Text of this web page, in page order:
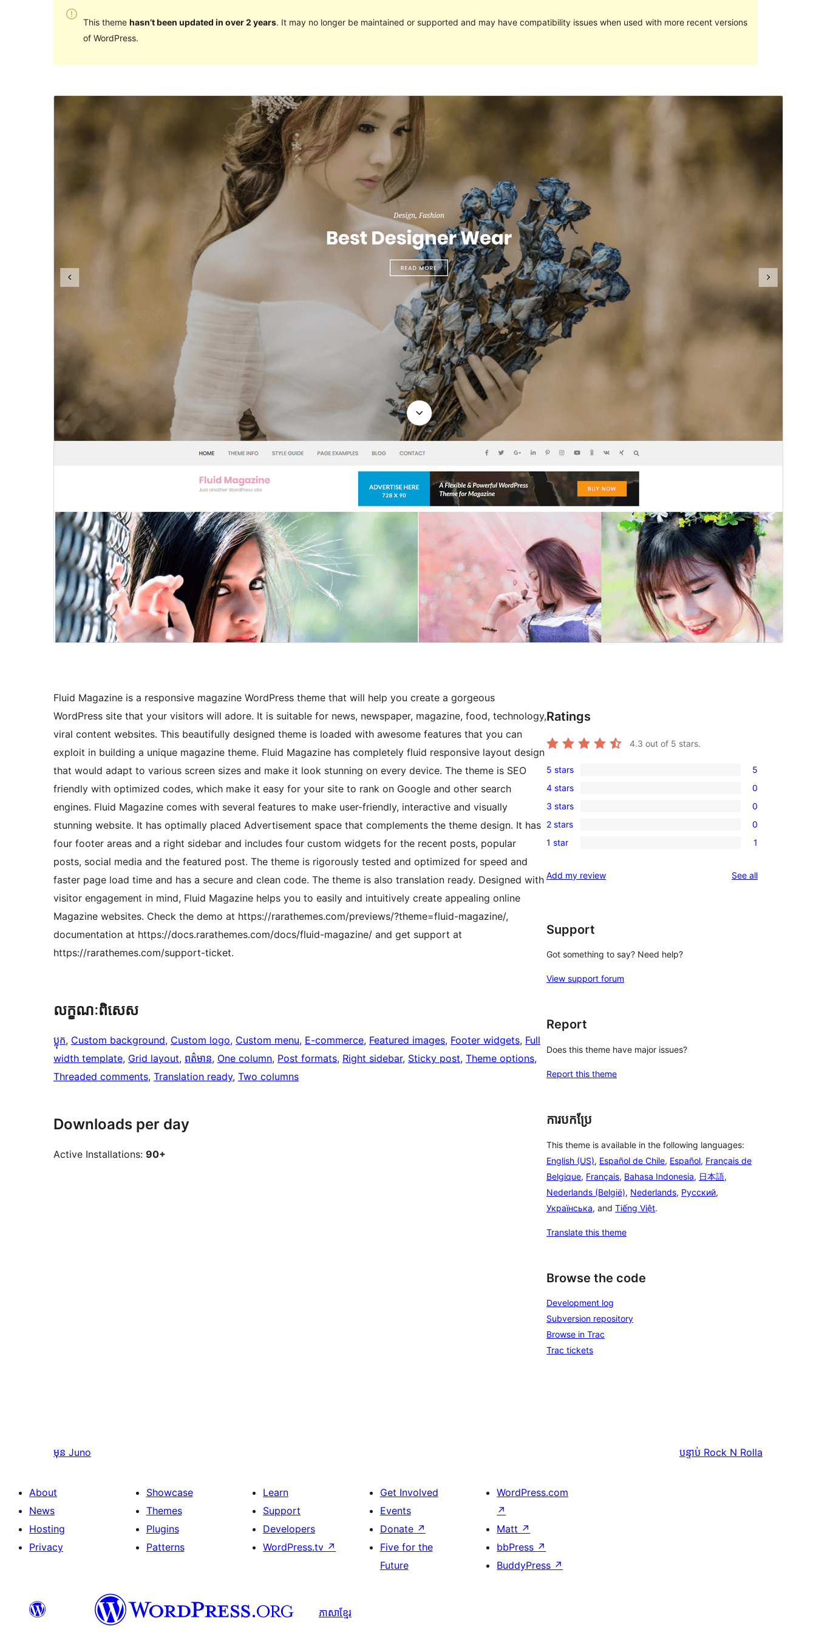
This theme hasn’t been updated in over 2 years. It may no longer be maintained or supported and may have compatibility issues when used with more recent versions
of WordPress.
Commercial theme
Version
Last updated
Active installations
PHP version
Theme homepage
Fluid Magazine is a responsive magazine WordPress theme that will help you create a gorgeous
WordPress site that your visitors will adore. It is suitable for news, newspaper, magazine, food, technology,
viral content websites. This beautifully designed theme is loaded with awesome features that you can
exploit in building a unique magazine theme. Fluid Magazine has completely fluid responsive layout design
that would adapt to various screen sizes and make it look stunning on every device. The theme is SEO
friendly with optimized codes, which make it easy for your site to rank on Google and other search
engines. Fluid Magazine comes with several features to make user-friendly, interactive and visually
stunning website. It has optimally placed Advertisement space that complements the theme design. It has
four footer areas and a right sidebar and includes four custom widgets for the recent posts, popular
posts, social media and the featured post. The theme is rigorously tested and optimized for speed and
faster page load time and has a secure and clean code. The theme is also translation ready. Designed with
visitor engagement in mind, Fluid Magazine helps you to easily and intuitively create appealing online
Magazine websites. Check the demo at https://rarathemes.com/previews/?theme=fluid-magazine/,
documentation at https://docs.rarathemes.com/docs/fluid-magazine/ and get support at
https://rarathemes.com/support-ticket.
លក្ខណៈ​ពិសេស
ប្លុក, Custom background, Custom logo, Custom menu, E-commerce, Featured images, Footer widgets, Full
width template, Grid layout, ពត៌មាន, One column, Post formats, Right sidebar, Sticky post, Theme options
Threaded comments, Translation ready, Two columns
Downloads per day
Active Installations: 90+
Ratings
4.3 out of 5 stars.
5
5-
star
reviews
5 stars 5
0
4-
star
reviews
4 stars 0
0
3-
star
3 stars 0
0
2-
reviews
2 stars 0
1
star
1 star 1
Add my review See allreviews
Support
Got something to say? Need help?
View support forum
Report
Does this theme have major issues?
Report this theme
ការបកប្រែ
This theme is available in the following languages:
English (US), Español de Chile, Español, Français de
Belgique, Français, Bahasa Indonesia, 日本語,
Nederlands (België), Nederlands, Русский,
Українська, and Tiếng Việt.
Translate this theme
Browse the code
Development log
Subversion repository
Browse in Trac
Trac tickets
មុន Juno បន្ទាប់ Rock N Rolla
About
News
Hosting
Privacy
Showcase
Themes
Plugins
Patterns
Learn
Support
Developers
WordPress.tv ↗
Get Involved
Events
Donate ↗
Five for the
Future
WordPress.com
↗
Matt ↗
bbPress ↗
BuddyPress ↗
ភាសា​ខ្មែរ